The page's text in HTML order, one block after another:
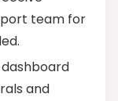
team for
and